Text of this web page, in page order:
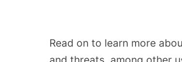
Read on to learn more